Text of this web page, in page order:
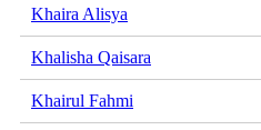
Khaira Alisya
Khalisha Qaisara
Khairul Fahmi